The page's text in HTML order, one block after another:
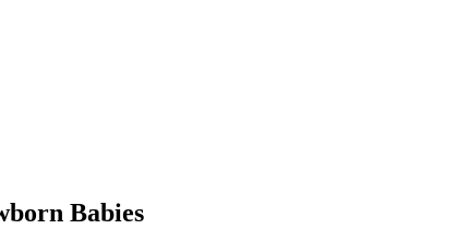
Babies